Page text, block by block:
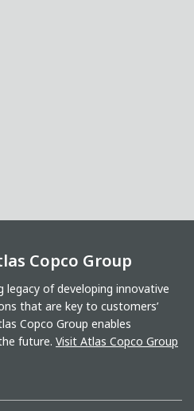
Copco Group
legacy of developing innovative
that are key to customers’
Copco Group enables
future. Visit Atlas Copco Group